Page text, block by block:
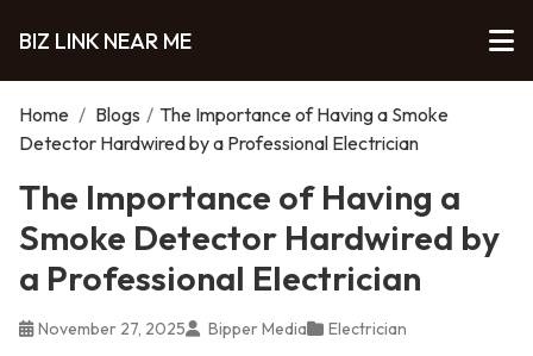
BIZ LINK NEAR ME
Home / Blogs / The Importance of Having a Smoke
Detector Hardwired by a Professional Electrician
The Importance of Having a
Smoke Detector Hardwired by
a Professional Electrician
November 27, 2025 Bipper Media Electrician